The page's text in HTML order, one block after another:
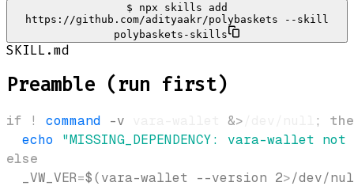
$
npx skills add
https://github.com/adityaakr/polybaskets --skill
polybaskets-skills
SKILL.md
Preamble (run first)
if ! command -v &> ;
echo
"MISSING_DEPENDENCY: vara-
else
_VW_VER=$(vara-wallet --version 2>/dev/